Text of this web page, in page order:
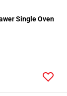
Single Oven